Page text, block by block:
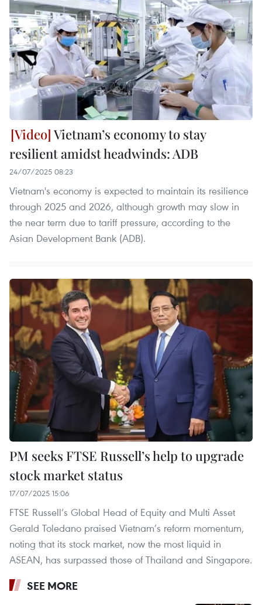
Vietnam’s economy to stay
resilient amidst headwinds: ADB
24/07/2025 08:23
Vietnam's economy is expected to maintain its resilience
through 2025 and 2026, although growth may slow in
the near term due to tariff pressure, according to the
Asian Development Bank (ADB).
PM seeks FTSE Russell’s help to upgrade
stock market status
17/07/2025 15:06
FTSE Russell’s Global Head of Equity and Multi Asset
Gerald Toledano praised Vietnam’s reform momentum,
noting that its stock market, now the most liquid in
ASEAN, has surpassed those of Thailand and Singapore.
SEE MORE